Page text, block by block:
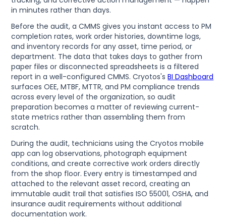
in minutes rather than days.
Before the audit, a CMMS gives you instant access to PM
completion rates, work order histories, downtime logs,
and inventory records for any asset, time period, or
department. The data that takes days to gather from
paper files or disconnected spreadsheets is a filtered
report in a well-configured CMMS. Cryotos'sBI Dashboard
surfaces OEE, MTBF, MTTR, and PM compliance trends
across every level of the organization, so audit
preparation becomes a matter of reviewing current-
state metrics rather than assembling them from
scratch.
During the audit, technicians using the Cryotos mobile
app can log observations, photograph equipment
conditions, and create corrective work orders directly
from the shop floor. Every entry is timestamped and
attached to the relevant asset record, creating an
immutable audit trail that satisfies ISO 55001, OSHA, and
insurance audit requirements without additional
documentation work.